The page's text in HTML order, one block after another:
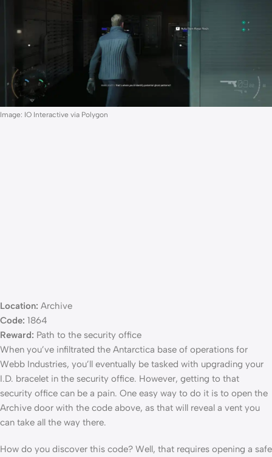
Image: IO Interactive via Polygon
Location: Archive
Code: 1864
Reward: Path to the security office
When you’ve infiltrated the Antarctica base of operations for
Webb Industries, you’ll eventually be tasked with upgrading your
I.D. bracelet in the security office. However, getting to that
security office can be a pain. One easy way to do it is to open the
Archive door with the code above, as that will reveal a vent you
can take all the way there.
How do you discover this code? Well, that requires opening a safe